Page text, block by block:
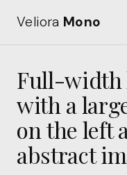
Veliora Mono
Full-width
with a
on the left
abstract